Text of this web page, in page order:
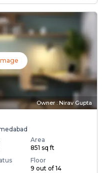
Owner : Nirav Gupta
Area
851 sq ft
Floor
9 out of 14